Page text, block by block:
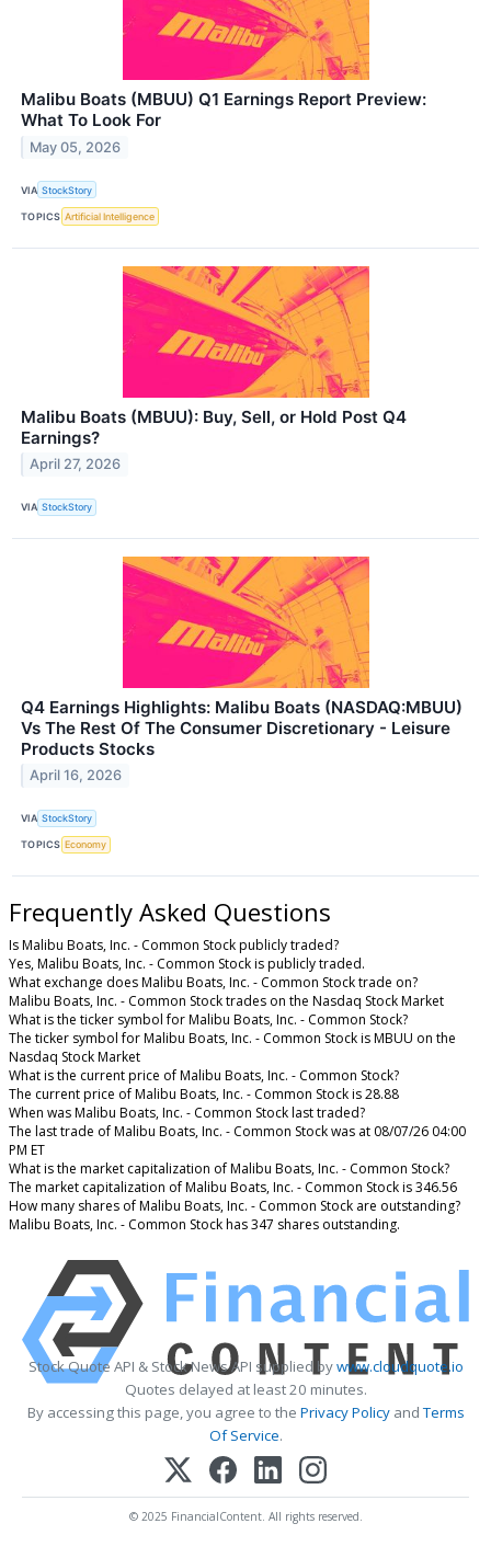
Malibu Boats (MBUU) Q1 Earnings Report Preview:
What To Look For
May 05, 2026
VIA StockStory
TOPICS Artificial Intelligence
Malibu Boats (MBUU): Buy, Sell, or Hold Post Q4
Earnings?
April 27, 2026
VIA StockStory
Q4 Earnings Highlights: Malibu Boats (NASDAQ:MBUU)
Vs The Rest Of The Consumer Discretionary - Leisure
Products Stocks
April 16, 2026
VIA StockStory
TOPICS Economy
Frequently Asked Questions
Is Malibu Boats, Inc. - Common Stock publicly traded?
Yes, Malibu Boats, Inc. - Common Stock is publicly traded.
What exchange does Malibu Boats, Inc. - Common Stock trade on?
Malibu Boats, Inc. - Common Stock trades on the Nasdaq Stock Market
What is the ticker symbol for Malibu Boats, Inc. - Common Stock?
The ticker symbol for Malibu Boats, Inc. - Common Stock is MBUU on the
Nasdaq Stock Market
What is the current price of Malibu Boats, Inc. - Common Stock?
The current price of Malibu Boats, Inc. - Common Stock is 28.88
When was Malibu Boats, Inc. - Common Stock last traded?
The last trade of Malibu Boats, Inc. - Common Stock was at 08/07/26 04:00
PM ET
What is the market capitalization of Malibu Boats, Inc. - Common Stock?
The market capitalization of Malibu Boats, Inc. - Common Stock is 346.56
How many shares of Malibu Boats, Inc. - Common Stock are outstanding?
Malibu Boats, Inc. - Common Stock has 347 shares outstanding.
Stock Quote API & Stock News API supplied bywww.cloudquote.io
Quotes delayed at least 20 minutes.
By accessing this page, you agree to the Privacy PolicyandTerms
Of Service.
© 2025 FinancialContent. All rights reserved.